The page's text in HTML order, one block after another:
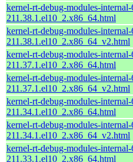
kernel-rt-debug-modules-
211.38.1.el10_2.x86_64.html
kernel-rt-debug-modules-
211.38.1.el10_2.x86_64_v2.html
kernel-rt-debug-modules-
211.37.1.el10_2.x86_64.html
kernel-rt-debug-modules-
211.37.1.el10_2.x86_64_v2.html
kernel-rt-debug-modules-
211.34.1.el10_2.x86_64.html
kernel-rt-debug-modules-
211.34.1.el10_2.x86_64_v2.html
kernel-rt-debug-modules-
211.33.1.el10_2.x86_64.html